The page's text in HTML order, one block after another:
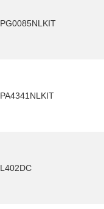
PG0085NLKIT
PA4341NLKIT
L402DC